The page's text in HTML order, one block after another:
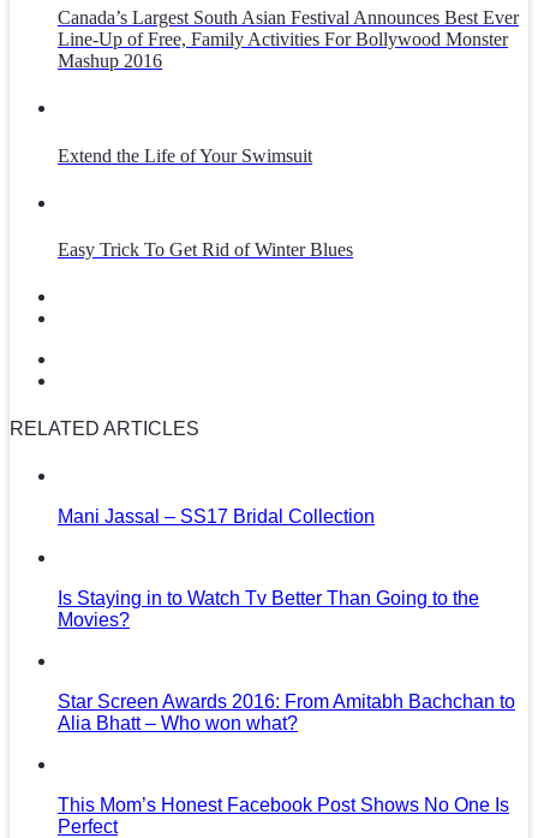
Canada’s Largest South Asian Festival Announces Best Ever
Line-Up of Free, Family Activities For Bollywood Monster
Mashup 2016
Extend the Life of Your Swimsuit
Easy Trick To Get Rid of Winter Blues
RELATED ARTICLES
Mani Jassal – SS17 Bridal Collection
Is Staying in to Watch Tv Better Than Going to the
Movies?
Star Screen Awards 2016: From Amitabh Bachchan to
Alia Bhatt – Who won what?
This Mom’s Honest Facebook Post Shows No One Is
Perfect